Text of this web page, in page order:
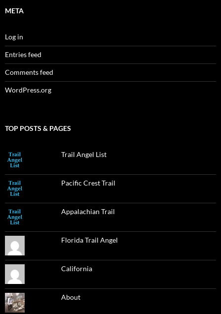
META
Log in
Entries feed
Comments feed
WordPress.org
TOP POSTS & PAGES
Trail Angel List
Pacific Crest Trail
Appalachian Trail
Florida Trail Angel
California
About